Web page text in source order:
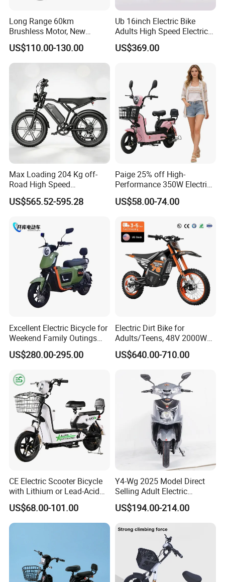
Long Range 60km
Brushless Motor, New
Energy Electric Bicycle for
Eco-Friendly Commute
US$110.00-130.00
Ub 16inch Electric Bike
Adults High Speed Electric
Bicycle 60V 20ah Scooter
US$369.00
Max Loading 204 Kg off-
Road High Speed
Performance Lithium Ion
Battery Battery 1200W
Electric City Moped Ride
Motorcycle
US$565.52-595.28
Paige 25% off High-
Performance 350W Electric
Bike with 48V-12A Power
Powerful for Adults Bici
Lithium Battery Scooter
US$58.00-74.00
Excellent Electric Bicycle for
Weekend Family Outings
with 70km Long Endurance
US$280.00-295.00
Electric Dirt Bike for
Adults/Teens, 48V 2000W
Electric Motorcycle with
14"/12" Fat Tire, 37.5mph
off-Road Ebike with
Hydraulic Brakes
US$640.00-710.00
CE Electric Scooter Bicycle
with Lithium or Lead-Acid
Battery China Factory Eba
US$68.00-101.00
Y4-Wg 2025 Model Direct
Selling Adult Electric
Motorcycle 800W Electric
Scooter Electric Moped with
US$194.00-214.00